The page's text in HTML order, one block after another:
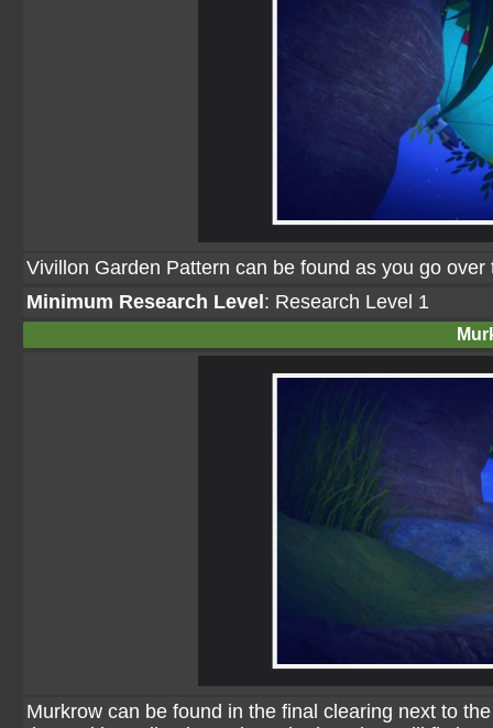
Vivillon Garden Pattern can be found as you go
Minimum Research Level : Research Level 1
Murkrow can be found in the final clearing next to